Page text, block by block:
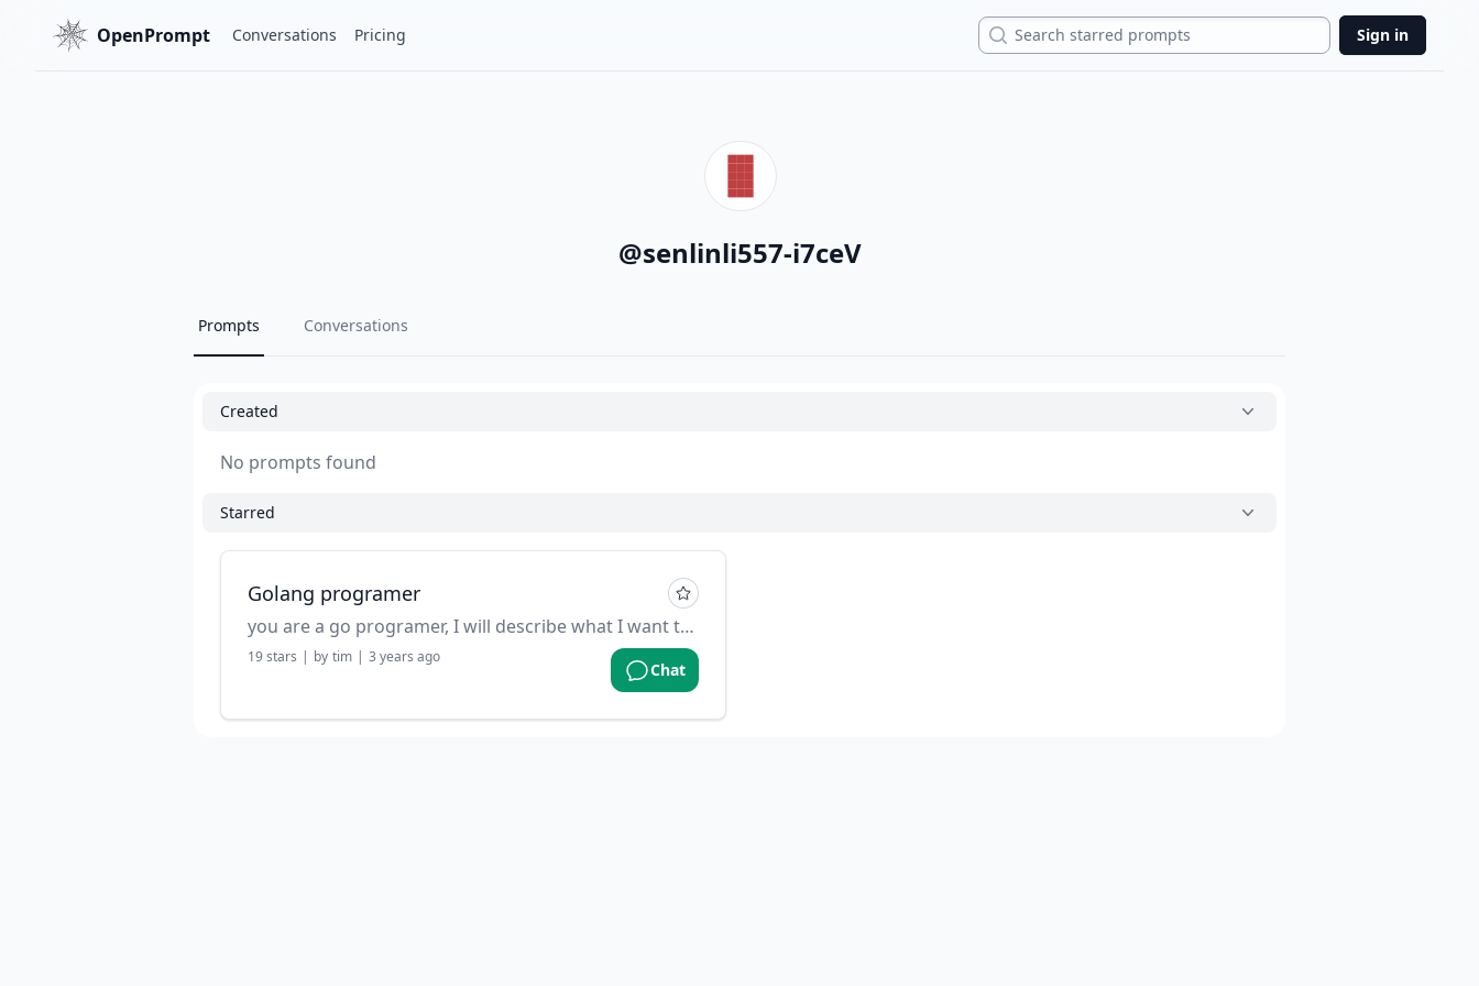
OpenPrompt Conversations Pricing Search Sign in
@senlinli557-i7ceV
Prompts Conversations
Created
No prompts found
Starred
Golang programer
you are a go programer, I will describe what I want to do and you help me translate to golang
19stars | by tim | 3 years ago
Chat